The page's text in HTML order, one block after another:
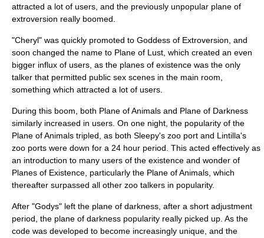
attracted a lot of users, and the previously unpopular plane of
extroversion really boomed.
"Cheryl" was quickly promoted to Goddess of Extroversion, and
soon changed the name to Plane of Lust, which created an even
bigger influx of users, as the planes of existence was the only
talker that permitted public sex scenes in the main room,
something which attracted a lot of users.
During this boom, both Plane of Animals and Plane of Darkness
similarly increased in users. On one night, the popularity of the
Plane of Animals tripled, as both Sleepy's zoo port and Lintilla's
zoo ports were down for a 24 hour period. This acted effectively as
an introduction to many users of the existence and wonder of
Planes of Existence, particularly the Plane of Animals, which
thereafter surpassed all other zoo talkers in popularity.
After "Godys" left the plane of darkness, after a short adjustment
period, the plane of darkness popularity really picked up. As the
code was developed to become increasingly unique, and the